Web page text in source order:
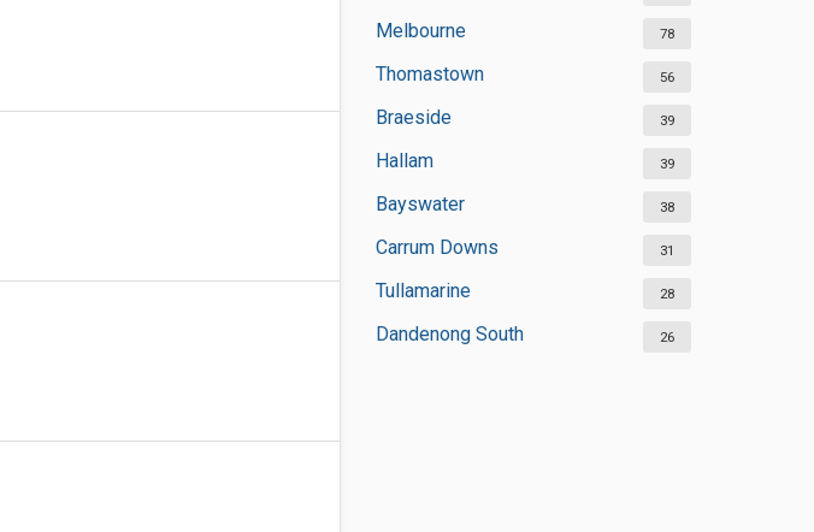
Melbourne 78
Thomastown 56
Braeside 39
Hallam 39
Bayswater 38
Carrum Downs 31
Tullamarine 28
Dandenong South 26